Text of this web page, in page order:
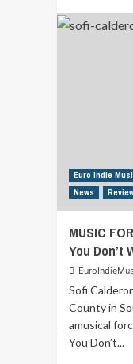
Euro Indie
News
MUSIC
You Don’t
Sofi
County in
amusical
You Don’t...